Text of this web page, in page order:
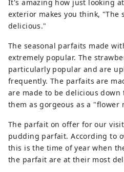
It's amazing how just looking
exterior makes you think, "The
delicious."
The seasonal parfaits made
extremely popular. The
particularly popular and are
frequently. The parfaits are
are made to be delicious
them as gorgeous as a "flower
The parfait on offer for our
pudding parfait. According to
this is the time of year when
the parfait are at their most